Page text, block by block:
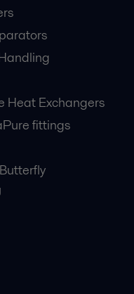
Heat Exchangers
fittings